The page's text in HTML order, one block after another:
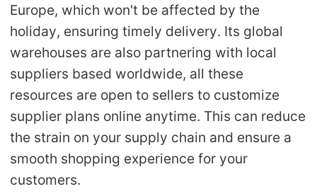
Europe, which won't be affected by the
holiday, ensuring timely delivery. Its global
warehouses are also partnering with local
suppliers based worldwide, all these
resources are open to sellers to customize
supplier plans online anytime. This can reduce
the strain on your supply chain and ensure a
smooth shopping experience for your
customers.